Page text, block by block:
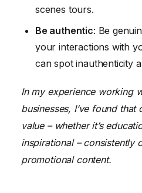
scenes tours.
Be authentic: Be
your interactions with
can spot inauthenticity
In my experience working
businesses, I’ve found
value – whether it’s
inspirational – consistently
promotional content.